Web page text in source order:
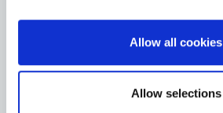
Allow all cookies
Allow selections
Go to the Heritage page